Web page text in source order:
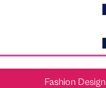
Fashion Design